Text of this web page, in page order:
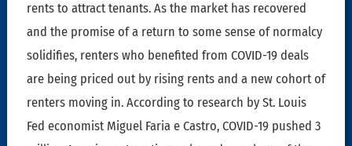
rents to attract tenants. As the market has recovered
and the promise of a return to some sense of normalcy
solidifies, renters who benefited from COVID-19 deals
are being priced out by rising rents and a new cohort of
renters moving in. According to research by St. Louis
Fed economist Miguel Faria e Castro, COVID-19 pushed 3